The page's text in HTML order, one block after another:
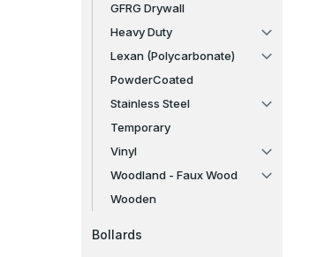
GFRG Drywall
Heavy Duty
Lexan (Polycarbonate)
PowderCoated
Stainless Steel
Temporary
Vinyl
Woodland - Faux Wood
Wooden
Bollards